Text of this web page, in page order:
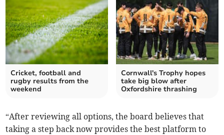
Cricket, football and
rugby results from the
weekend
Cornwall's Trophy hopes
take big blow after
Oxfordshire thrashing
“After reviewing all options, the board believes that
taking a step back now provides the best platform to